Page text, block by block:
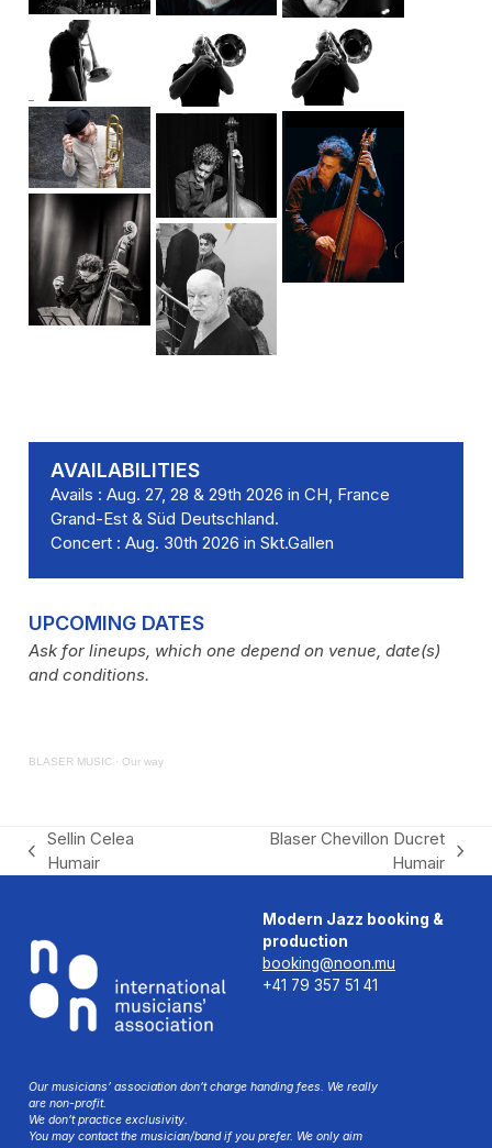
AVAILABILITIES
Avails : Aug. 27, 28 & 29th 2026 in CH, France
Grand-Est & Süd Deutschland.
Concert : Aug. 30th 2026 in Skt.Gallen
UPCOMING DATES
Ask for lineups, which one depend on venue, date(s)
and conditions.
BLASER MUSIC ·Our way
previous
Sellin Celea
Humair
Blaser Chevillon Ducret
Humair
Modern Jazz booking &
production
booking@noon.mu
+41 79 357 51 41
Our musicians’ association don’t charge handing fees. We really
are non-profit.
We don’t practice exclusivity.
You may contact the musician/band if you prefer. We only aim